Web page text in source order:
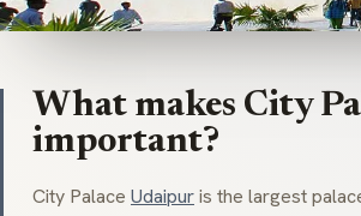
What makes City
important?
City Palace Udaipuris the largest